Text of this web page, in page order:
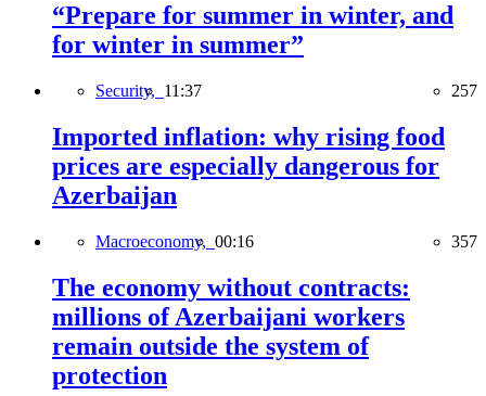
“Prepare for summer in winter, and
for winter in summer”
Security, 11:37 257
Imported inflation: why rising food
prices are especially dangerous for
Azerbaijan
Macroeconomy, 00:16 357
The economy without contracts:
millions of Azerbaijani workers
remain outside the system of
protection